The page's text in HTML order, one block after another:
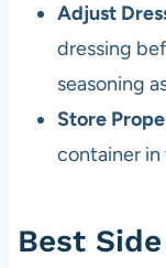
Adjust
dressing
seasoning
Store
container
Best